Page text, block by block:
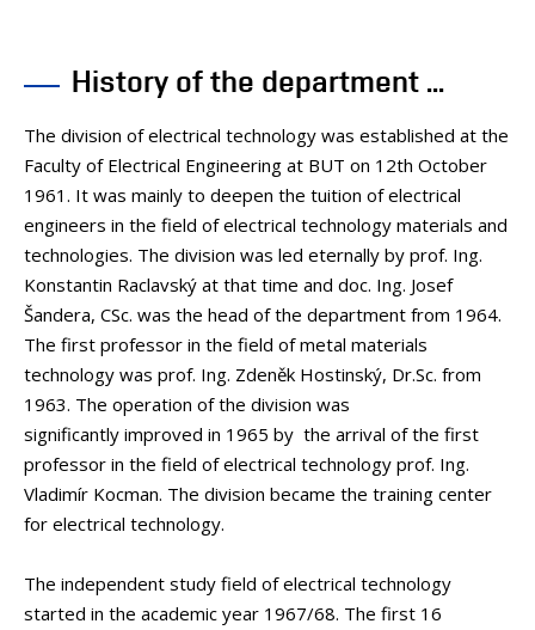
CONFERENCES AND COMPETITIONS
History of the department ...
The division of electrical technology was established at the
Faculty of Electrical Engineering at BUT on 12th October
1961. It was mainly to deepen the tuition of electrical
engineers in the field of electrical technology materials and
technologies. The division was led eternally by prof. Ing.
Konstantin Raclavský at that time and doc. Ing. Josef
Šandera, CSc. was the head of the department from 1964.
The first professor in the field of metal materials
technology was prof. Ing. Zdeněk Hostinský, Dr.Sc. from
1963. The operation of the division was
significantly improved in 1965 by the arrival of the first
professor in the field of electrical technology prof. Ing.
Vladimír Kocman. The division became the training center
for electrical technology.
The independent study field of electrical technology
started in the academic year 1967/68. The first 16